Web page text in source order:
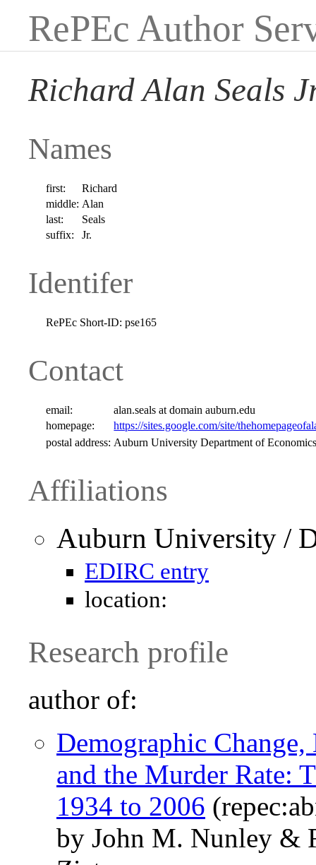
RePEc Author
Richard Alan Seals
Names
first:
Richard
middle: Alan
last:
Seals
suffix:
Jr.
Identifer
RePEc Short-ID: pse165
Contact
email:
alan.seals at domain auburn.edu
homepage:
https://sites.google.com/site/
postal address: Auburn University Department of
Affiliations
Auburn University /
EDIRC entry
location:
Research profile
author of:
Demographic
and the Murder Rate:
1934 to 2006
by John M. Nunley &